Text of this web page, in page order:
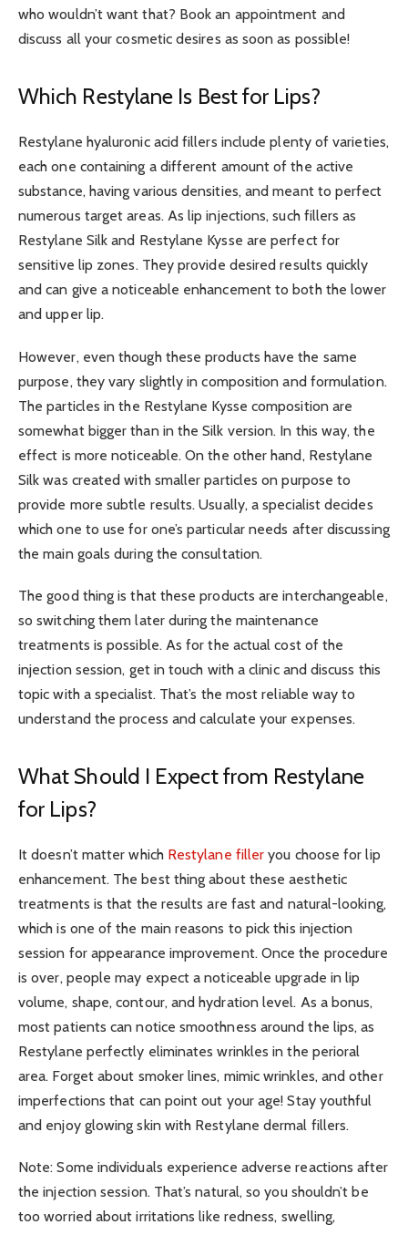
who wouldn’t want that? Book an appointment and
discuss all your cosmetic desires as soon as possible!
Which Restylane Is Best for Lips?
Restylane hyaluronic acid fillers include plenty of varieties,
each one containing a different amount of the active
substance, having various densities, and meant to perfect
numerous target areas. As lip injections, such fillers as
Restylane Silk and Restylane Kysse are perfect for
sensitive lip zones. They provide desired results quickly
and can give a noticeable enhancement to both the lower
and upper lip.
However, even though these products have the same
purpose, they vary slightly in composition and formulation.
The particles in the Restylane Kysse composition are
somewhat bigger than in the Silk version. In this way, the
effect is more noticeable. On the other hand, Restylane
Silk was created with smaller particles on purpose to
provide more subtle results. Usually, a specialist decides
which one to use for one’s particular needs after discussing
the main goals during the consultation.
The good thing is that these products are interchangeable,
so switching them later during the maintenance
treatments is possible. As for the actual cost of the
injection session, get in touch with a clinic and discuss this
topic with a specialist. That’s the most reliable way to
understand the process and calculate your expenses.
What Should I Expect from Restylane
for Lips?
It doesn’t matter which Restylane filler you choose for lip
enhancement. The best thing about these aesthetic
treatments is that the results are fast and natural-looking,
which is one of the main reasons to pick this injection
session for appearance improvement. Once the procedure
is over, people may expect a noticeable upgrade in lip
volume, shape, contour, and hydration level. As a bonus,
most patients can notice smoothness around the lips, as
Restylane perfectly eliminates wrinkles in the perioral
area. Forget about smoker lines, mimic wrinkles, and other
imperfections that can point out your age! Stay youthful
and enjoy glowing skin with Restylane dermal fillers.
Note: Some individuals experience adverse reactions after
the injection session. That’s natural, so you shouldn’t be
too worried about irritations like redness, swelling,